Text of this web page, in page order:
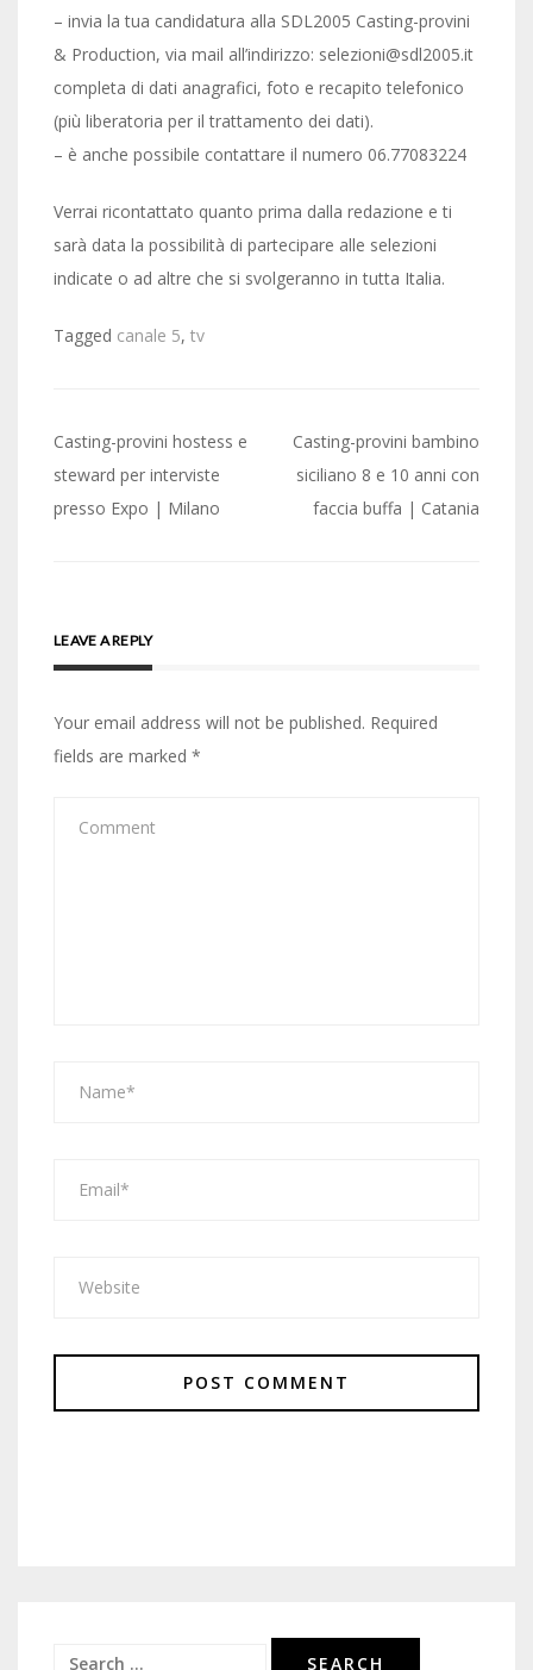
– invia la tua candidatura alla SDL2005 Casting-provini
& Production, via mail all’indirizzo: selezioni@sdl2005.it
completa di dati anagrafici, foto e recapito telefonico
(più liberatoria per il trattamento dei dati).
– è anche possibile contattare il numero 06.77083224
Verrai ricontattato quanto prima dalla redazione e ti
sarà data la possibilità di partecipare alle selezioni
indicate o ad altre che si svolgeranno in tutta Italia.
Tagged canale 5, tv
Post
navigation
Casting-provini hostess e
steward per interviste
presso Expo | Milano
Casting-provini bambino
siciliano 8 e 10 anni con
faccia buffa | Catania
LEAVE A REPLY
Your email address will not be published. Required
fields are marked *
Search